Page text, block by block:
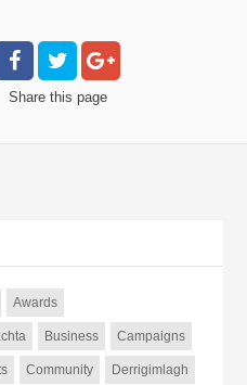
Share this page
Awards
Business Campaigns
Community Derrigimlagh